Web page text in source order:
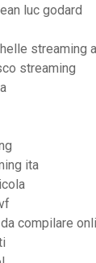
luc godard
streaming
streaming
ita
compilare